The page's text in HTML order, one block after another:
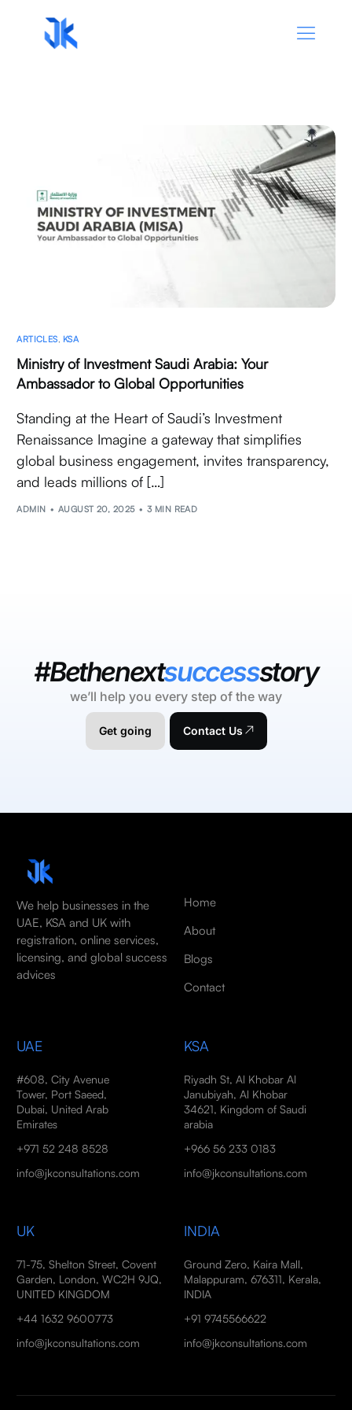
ARTICLES KSA
Ministry of Investment Saudi Arabia: Your
Ambassador to Global Opportunities
Standing at the Heart of Saudi’s Investment
Renaissance Imagine a gateway that simplifies
global business engagement, invites transparency,
and leads millions of […]
ADMIN AUGUST 20, 2025 3 MIN READ
#Bethenextsuccessstory
we’ll help you every step of the way
Get going Contact Us
We help businesses in the
UAE, KSA and UK with
registration, online services,
licensing, and global success
advices
Home
About
Blogs
Contact
UAE
#608, City Avenue
Tower, Port Saeed,
Dubai, United Arab
Emirates
+971 52 248 8528
info@jkconsultations.com
KSA
Riyadh St, Al Khobar Al
Janubiyah, Al Khobar
34621, Kingdom of Saudi
arabia
+966 56 233 0183
info@jkconsultations.com
UK
71-75, Shelton Street, Covent
Garden, London, WC2H 9JQ,
UNITED KINGDOM
+44 1632 9600773
info@jkconsultations.com
INDIA
Ground Zero, Kaira Mall,
Malappuram, 676311, Kerala,
INDIA
+91 9745566622
info@jkconsultations.com